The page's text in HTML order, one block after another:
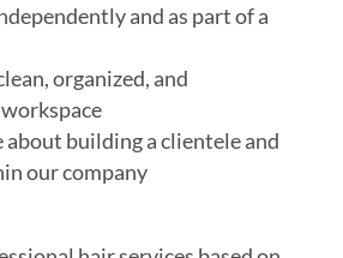
and as part of a
organized, and
about building a clientele and
our company